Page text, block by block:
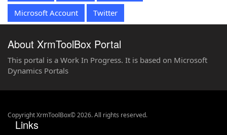
Microsoft Account
Twitter
About XrmToolBox Portal
This portal is a Work In Progress. It is based on Microsoft
Dynamics Portals
Copyright XrmToolBox© 2026. All rights reserved.
Links